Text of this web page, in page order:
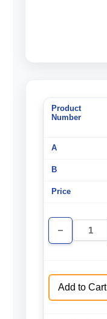
Decrease
Quantity
Add to Cart